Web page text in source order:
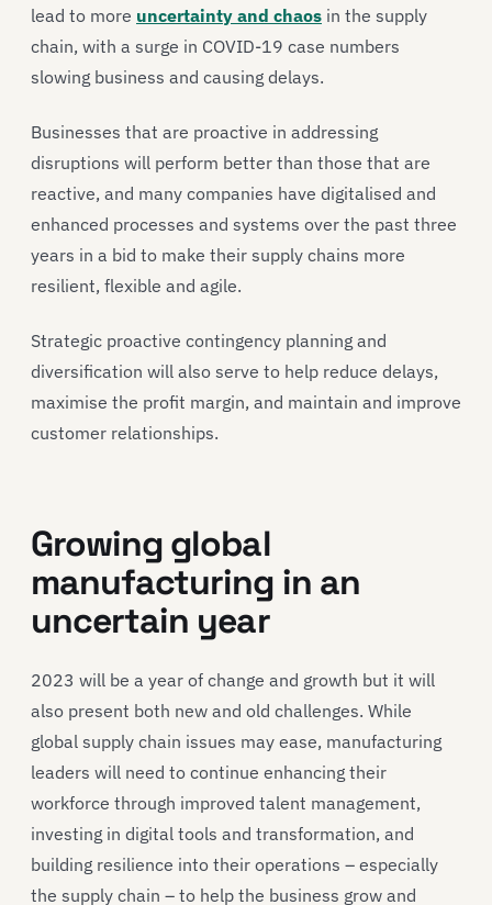
lead to more uncertainty and chaos in the supply
chain, with a surge in COVID-19 case numbers
slowing business and causing delays.
Businesses that are proactive in addressing
disruptions will perform better than those that are
reactive, and many companies have digitalised and
enhanced processes and systems over the past three
years in a bid to make their supply chains more
resilient, flexible and agile.
Strategic proactive contingency planning and
diversification will also serve to help reduce delays,
maximise the profit margin, and maintain and improve
customer relationships.
Growing global
manufacturing in an
uncertain year
2023 will be a year of change and growth but it will
also present both new and old challenges. While
global supply chain issues may ease, manufacturing
leaders will need to continue enhancing their
workforce through improved talent management,
investing in digital tools and transformation, and
building resilience into their operations – especially
the supply chain – to help the business grow and